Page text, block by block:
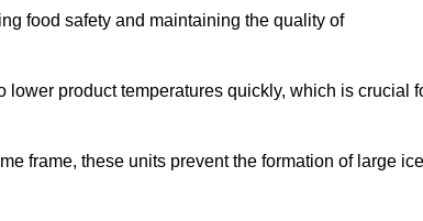
food safety and maintaining the quality of
product temperatures quickly, which is crucial
frame, these units prevent the formation of large ice